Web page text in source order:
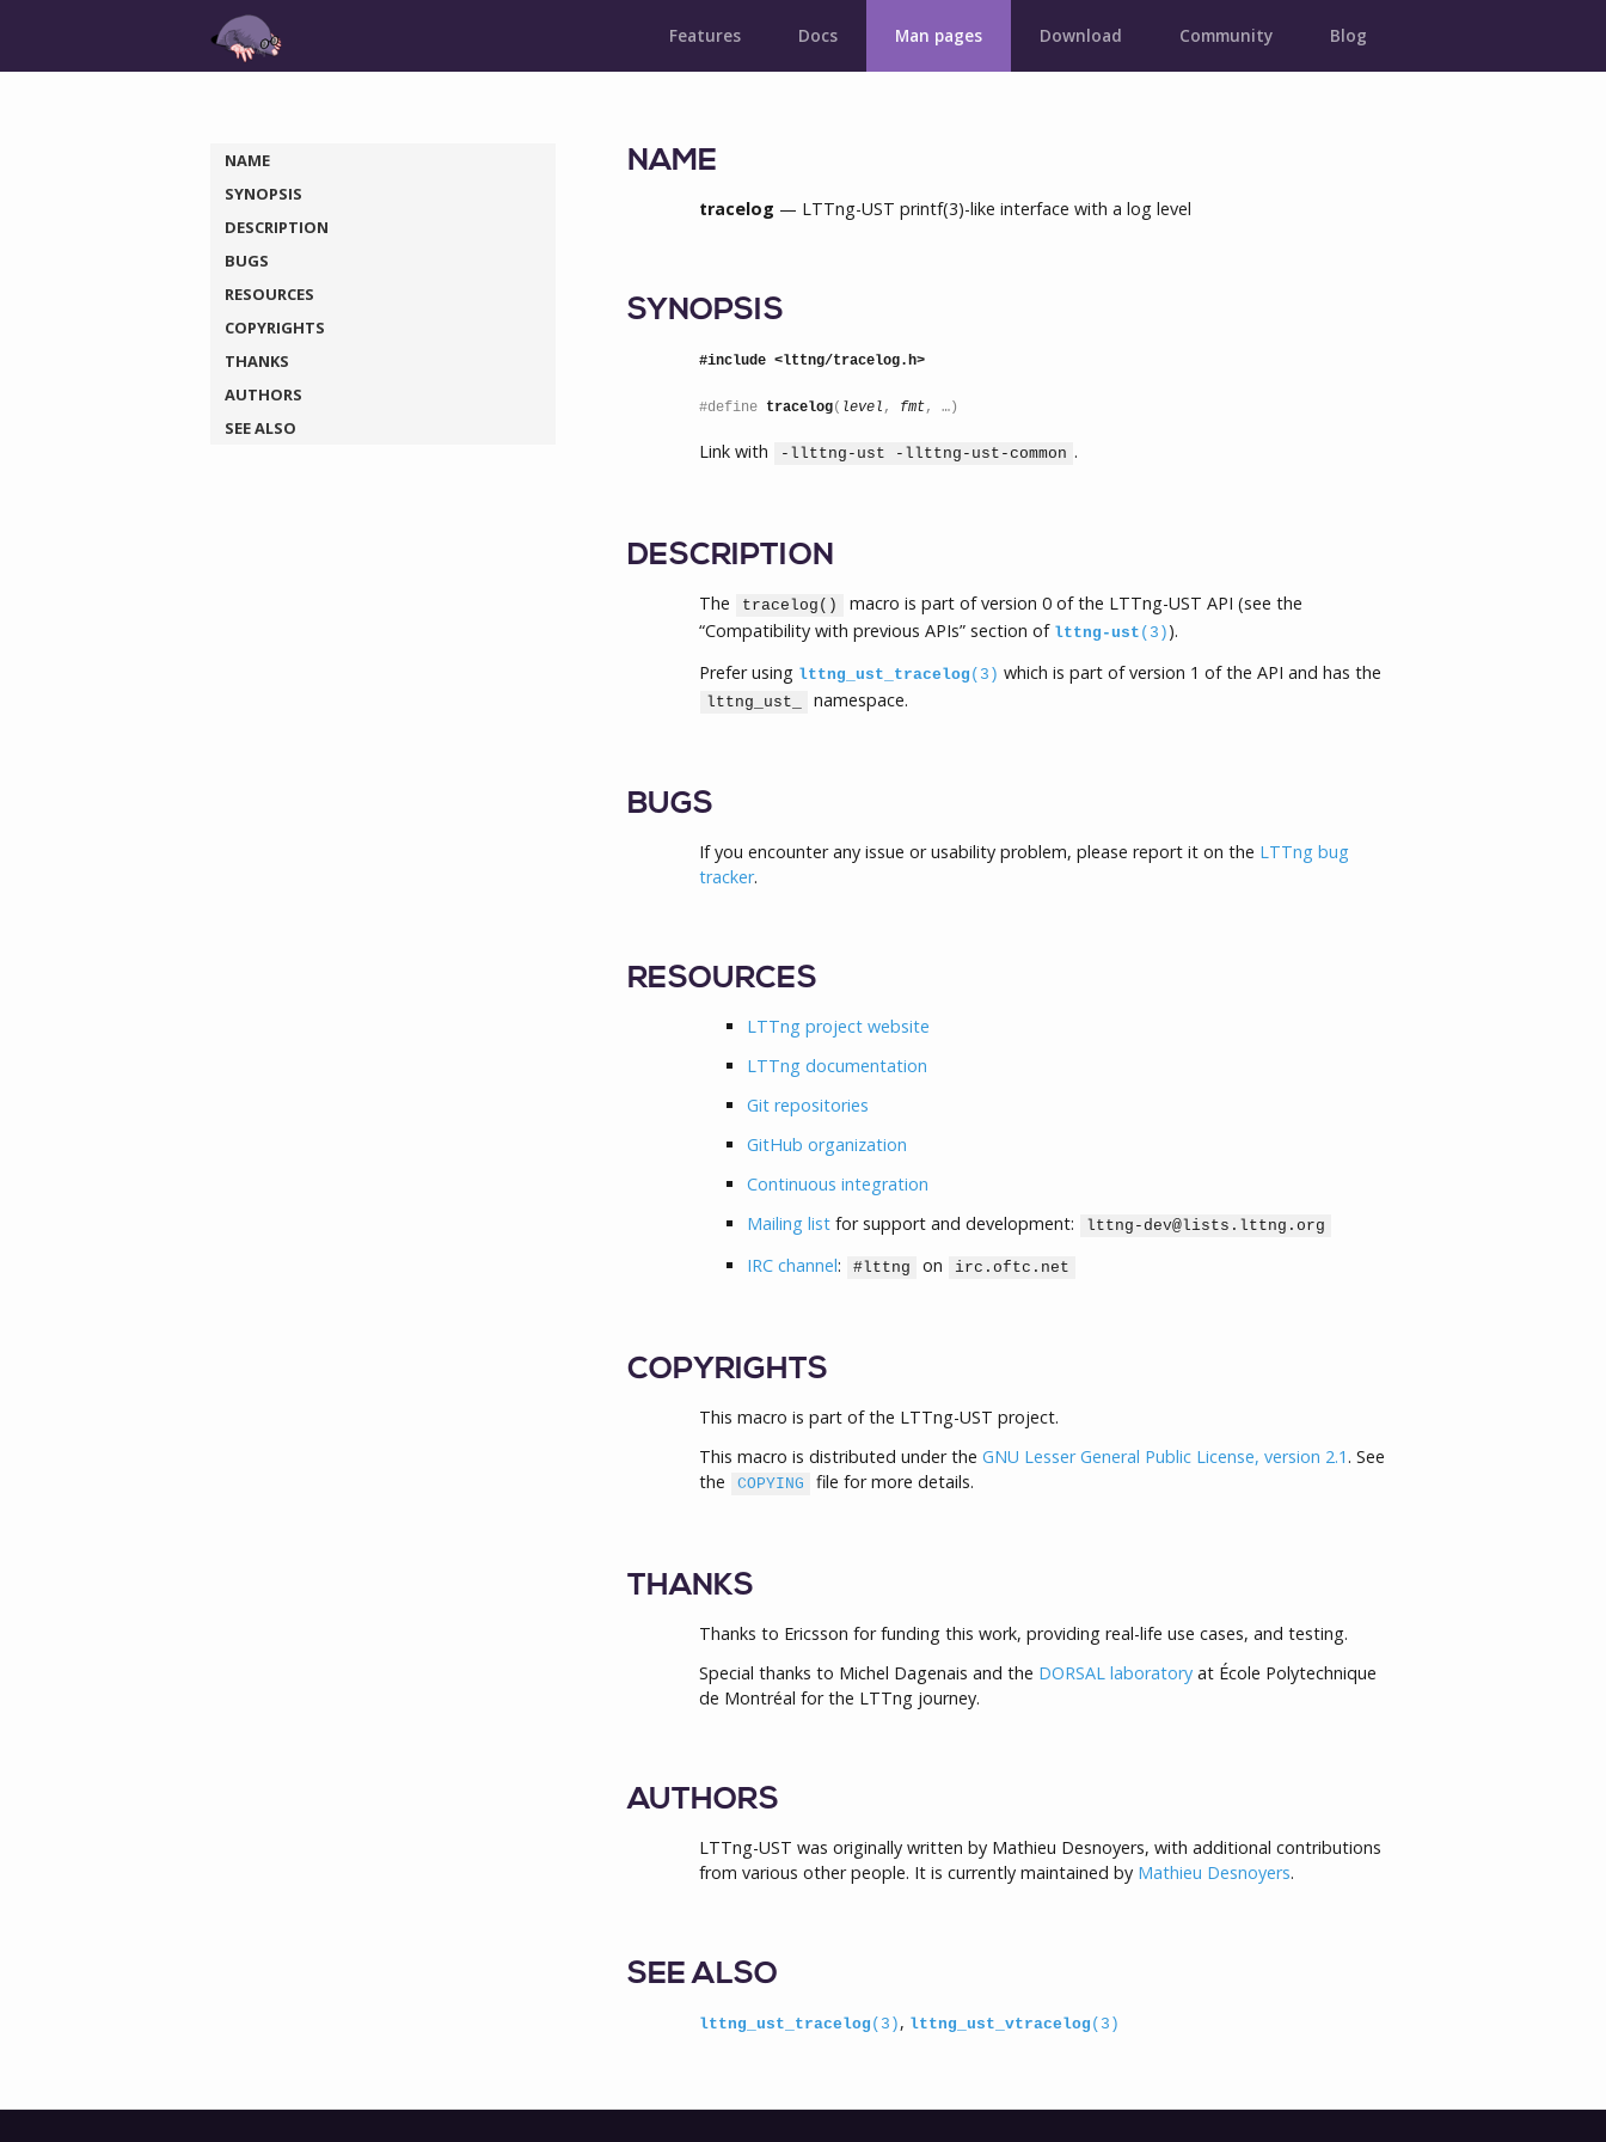
Features Docs Man pages Download Community Blog
NAME
SYNOPSIS
DESCRIPTION
BUGS
RESOURCES
COPYRIGHTS
THANKS
AUTHORS
SEE ALSO
NAME
tracelog — LTTng-UST printf(3)-like interface with a log level
SYNOPSIS
#include <lttng/tracelog.h>
#define tracelog( level , fmt, …)
Link with -llttng-ust -llttng-ust-common .
DESCRIPTION
The tracelog()
macro is part of version 0 of the LTTng-UST API (see the
“Compatibility with previous APIs” section of lttng-ust (3) ).
Prefer using lttng_ust_tracelog (3) which is part of version 1 of the API and has the
lttng_ust_ namespace.
BUGS
If you encounter any issue or usability problem, please report it on the LTTng bug
tracker.
RESOURCES
LTTng project website
LTTng documentation
Git repositories
GitHub organization
Continuous integration
Mailing list for support and development: lttng-dev@lists.lttng.org
IRC channel: #lttng on irc.oftc.net
COPYRIGHTS
This macro is part of the LTTng-UST project.
This macro is distributed under the GNU Lesser General Public License, version 2.1. See
the
COPYING file for more details.
THANKS
Thanks to Ericsson for funding this work, providing real-life use cases, and testing.
Special thanks to Michel Dagenais and the DORSAL laboratory at École Polytechnique
de Montréal for the LTTng journey.
AUTHORS
LTTng-UST was originally written by Mathieu Desnoyers, with additional contributions
from various other people. It is currently maintained by Mathieu Desnoyers.
SEE ALSO
lttng_ust_tracelog (3) , lttng_ust_vtracelog (3)